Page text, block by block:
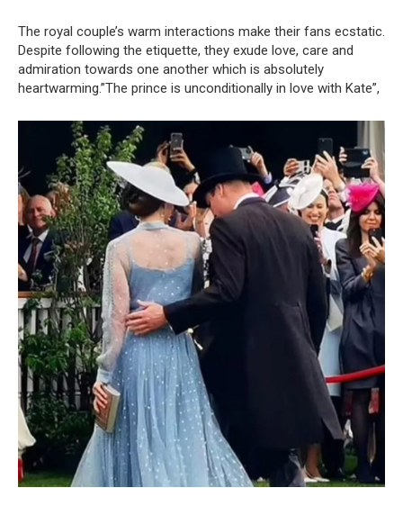
The royal couple’s warm interactions make their fans ecstatic.
Despite following the etiquette, they exude love, care and
admiration towards one another which is absolutely
heartwarming.”The prince is unconditionally in love with Kate”,